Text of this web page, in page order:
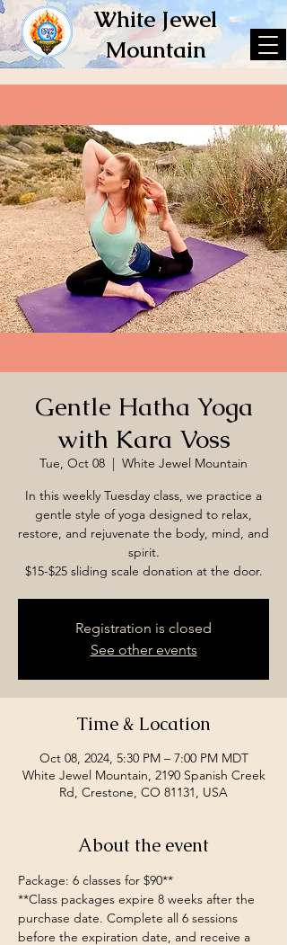
White Jewel
Mountain
Gentle Hatha Yoga
with Kara Voss
Tue, Oct 08
  |
White Jewel Mountain
In this weekly Tuesday class, we practice a
gentle style of yoga designed to relax,
restore, and rejuvenate the body, mind, and
spirit.
$15-$25 sliding scale donation at the door.
Registration is closed
See other events
Time & Location
Oct 08, 2024, 5:30 PM – 7:00 PM MDT
White Jewel Mountain, 2190 Spanish Creek
Rd, Crestone, CO 81131, USA
About the event
Package: 6 classes for $90**
**Class packages expire 8 weeks after the
purchase date. Complete all 6 sessions
before the expiration date, and receive a